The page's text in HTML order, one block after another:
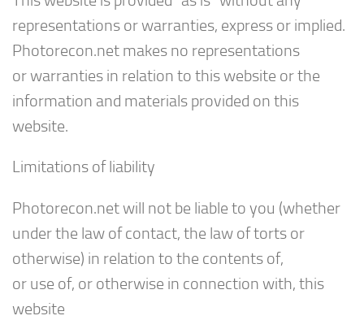
representations or warranties, express or implied.
Photorecon.net makes no representations
or warranties in relation to this website or the
information and materials provided on this
website.
Limitations of liability
Photorecon.net will not be liable to you (whether
under the law of contact, the law of torts or
otherwise) in relation to the contents of,
or use of, or otherwise in connection with, this
website